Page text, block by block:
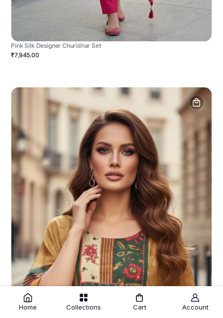
Pink Silk Designer Churidhar Set
₹7,945.00
Home Collections Cart Account